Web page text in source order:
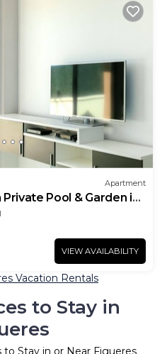
Apartment
Pool & Garden in
VIEW AVAILABILITY
Vacation Rentals
to Stay in
to Stay in or Near Figueres